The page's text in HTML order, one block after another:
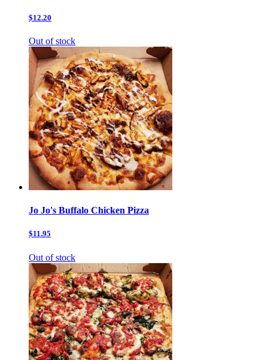
$12.20
Out of stock
Jo Jo's Buffalo Chicken Pizza
$11.95
Out of stock